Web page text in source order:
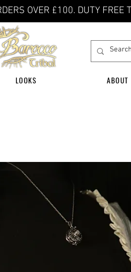
OVER £100. DUTY FREE
LOOKS ABOUT